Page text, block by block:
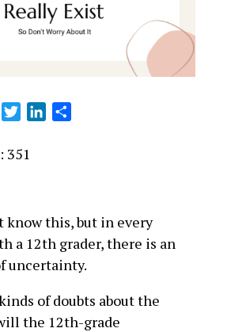
i
r
I
n
351
know this, but in every
a 12th grader, there is an
uncertainty.
of doubts about the
the 12th-grade